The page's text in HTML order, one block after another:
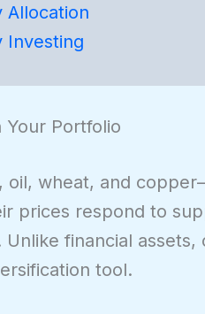
Allocation
Investing
Your Portfolio
oil, wheat, and
prices respond to
financial assets,
tool.